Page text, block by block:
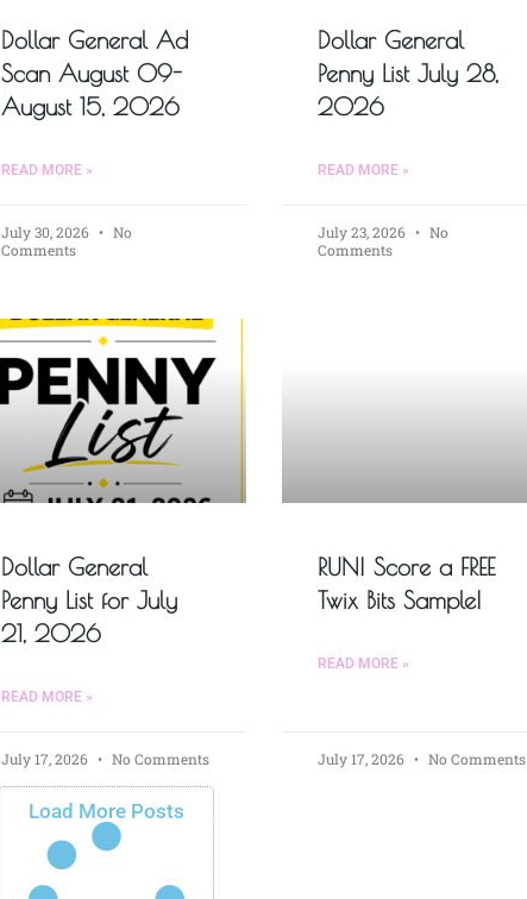
Dollar General Ad
Scan August 09-
August 15, 2026
READ MORE »
July 30, 2026
No
Comments
Dollar General
Penny List July 28,
2026
READ MORE »
July 23, 2026
No
Comments
Dollar General
Penny List for July
21, 2026
READ MORE »
July 17, 2026 No Comments
RUN! Score a FREE
Twix Bits Sample!
READ MORE »
July 17, 2026 No Comments
Load More Posts